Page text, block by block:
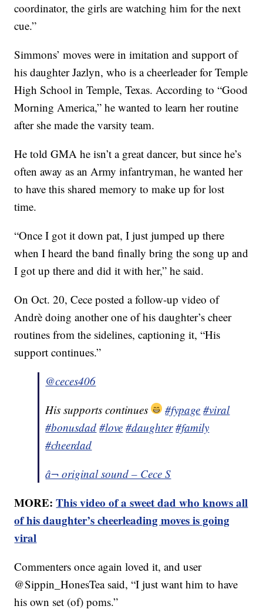
coordinator, the girls are watching him for the next
cue.”
Simmons’ moves were in imitation and support of
his daughter Jazlyn, who is a cheerleader for Temple
High School in Temple, Texas. According to “Good
Morning America,” he wanted to learn her routine
after she made the varsity team.
He told GMA he isn’t a great dancer, but since he’s
often away as an Army infantryman, he wanted her
to have this shared memory to make up for lost
time.
“Once I got it down pat, I just jumped up there
when I heard the band finally bring the song up and
I got up there and did it with her,” he said.
On Oct. 20, Cece posted a follow-up video of
Andrè doing another one of his daughter’s cheer
routines from the sidelines, captioning it, “His
support continues.”
@ceces406
His supports continues
#fypage #viral
#bonusdad #love #daughter #family
#cheerdad
â¬ original sound – Cece S
MORE:This video of a sweet dad who knows all
of his daughter’s cheerleading moves is going
viral
Commenters once again loved it, and user
@Sippin_HonesTea said, “I just want him to have
his own set (of) poms.”